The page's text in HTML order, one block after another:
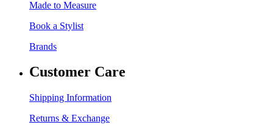
Made to Measure
Book a Stylist
Brands
Customer Care
Shipping Information
Returns & Exchange